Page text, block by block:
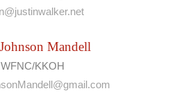
Mandell
WFNC/KKOH